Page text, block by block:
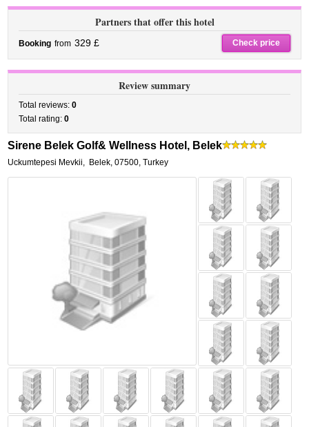
Partners that offer this hotel
Booking from 329 £ Check price
Review summary
Total reviews:0
Total rating:0
Sirene Belek Golf& Wellness Hotel, Belek
Uckumtepesi Mevkii, Belek,07500, Turkey